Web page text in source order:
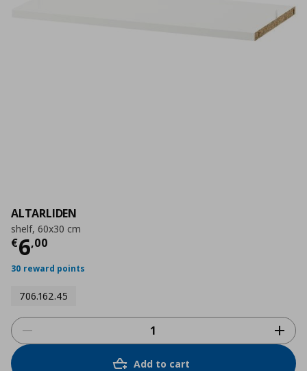
ALTARLIDEN
shelf, 60x30 cm
€6,00
Current price
30 reward points
706.162.45
Add to cart